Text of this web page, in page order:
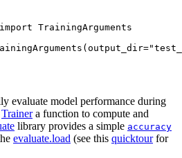
import TrainingArguments
evaluate model performance during
Trainera function to compute and
library provides a simple accuracy
evaluate.load (see this quicktourfor